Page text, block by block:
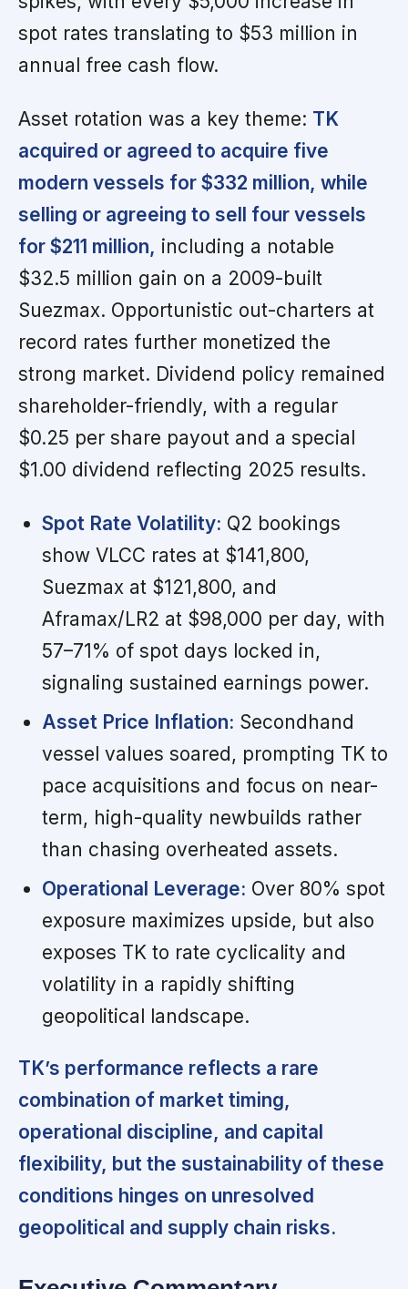
spot rates translating to $53 million in
annual free cash flow.
Asset rotation was a key theme: TK
acquired or agreed to acquire five
modern vessels for $332 million, while
selling or agreeing to sell four vessels
for $211 million, including a notable
$32.5 million gain on a 2009-built
Suezmax. Opportunistic out-charters at
record rates further monetized the
strong market. Dividend policy remained
shareholder-friendly, with a regular
$0.25 per share payout and a special
$1.00 dividend reflecting 2025 results.
Spot Rate Volatility: Q2 bookings
show VLCC rates at $141,800,
Suezmax at $121,800, and
Aframax/LR2 at $98,000 per day, with
57–71% of spot days locked in,
signaling sustained earnings power.
Asset Price Inflation: Secondhand
vessel values soared, prompting TK to
pace acquisitions and focus on near-
term, high-quality newbuilds rather
than chasing overheated assets.
Operational Leverage: Over 80% spot
exposure maximizes upside, but also
exposes TK to rate cyclicality and
volatility in a rapidly shifting
geopolitical landscape.
TK’s performance reflects a rare
combination of market timing,
operational discipline, and capital
flexibility, but the sustainability of these
conditions hinges on unresolved
geopolitical and supply chain risks.